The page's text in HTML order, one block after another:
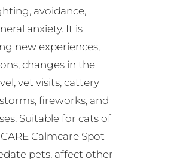
avoidance,
anxiety. It is
new experiences,
changes in the
vet visits, cattery
fireworks, and
Suitable for cats of
Calmcare Spot-
pets, affect other